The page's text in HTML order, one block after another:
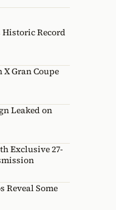
Record
Gran Coupe
Leaked on
Exclusive 27-
Reveal Some